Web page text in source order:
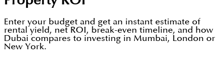
Enter your budget and get an instant estimate of
rental yield, net ROI, break-even timeline, and how
Dubai compares to investing in Mumbai, London or
New York.